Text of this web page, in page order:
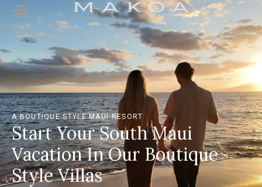
A BOUTIQUE STYLE MAUI RESORT
Start Your South Maui
Vacation In Our Boutique
Style Villas